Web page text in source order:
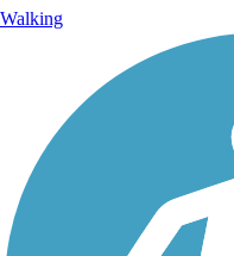
Walking